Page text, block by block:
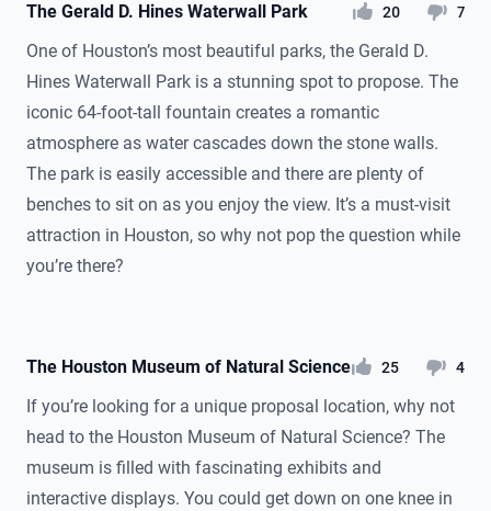
The Gerald D. Hines Waterwall Park 20
likes 7
dislikes
One of Houston’s most beautiful parks, the Gerald D.
Hines Waterwall Park is a stunning spot to propose. The
iconic 64-foot-tall fountain creates a romantic
atmosphere as water cascades down the stone walls.
The park is easily accessible and there are plenty of
benches to sit on as you enjoy the view. It’s a must-visit
attraction in Houston, so why not pop the question while
you’re there?
The Houston Museum of Natural Science 25
likes 4
dislikes
If you’re looking for a unique proposal location, why not
head to the Houston Museum of Natural Science? The
museum is filled with fascinating exhibits and
interactive displays. You could get down on one knee in